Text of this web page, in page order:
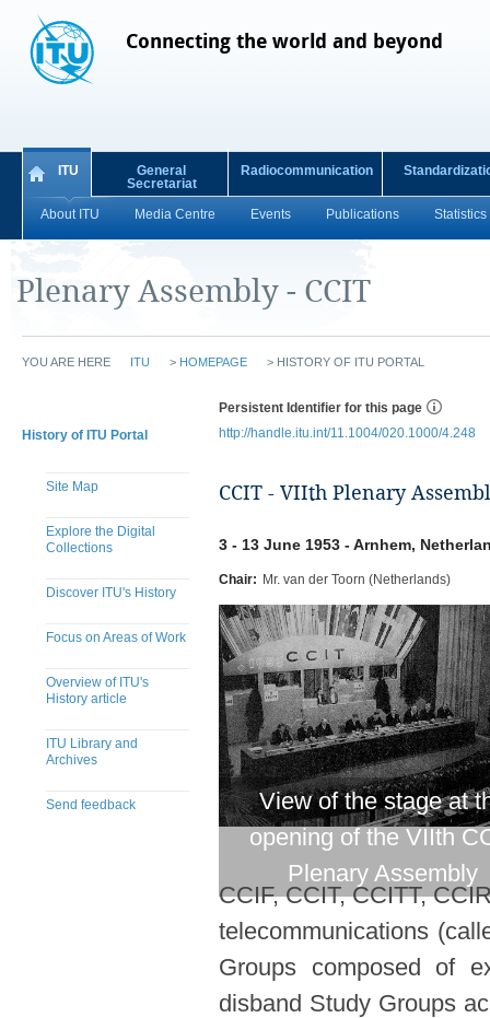
Connecting the world and beyond
ITU
About ITU Media Centre Events Publications Statistics
General
Secretariat
Radiocommunication
Plenary Assembly - CCIT
YOU ARE HERE ITU > HOMEPAGE > HISTORY OF ITU PORTAL
History of ITU Portal
Site Map
Explore the Digital
Collections
Discover ITU's History
Focus on Areas of Work
Overview of ITU's
History article
ITU Library and
Archives
Send feedback
Persistent Identifier for this page
http://handle.itu.int/11.1004/020.1000/4.248
CCIT - VIIth Plenary
3 - 13 June 1953 - Arnhem,
Chair: Mr. van der Toorn (Netherlands)
View of the stage at
opening of the VIIth
Plenary Assembly
CCIF, CCIT, CCITT,
telecommunications
Groups composed of
disband Study Groups